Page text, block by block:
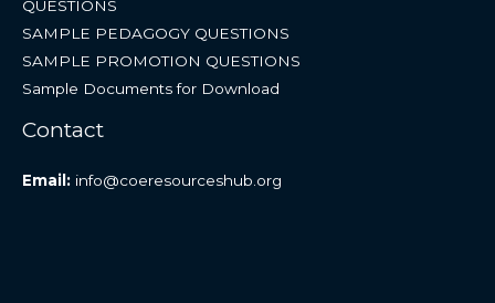
QUESTIONS
SAMPLE PEDAGOGY QUESTIONS
SAMPLE PROMOTION QUESTIONS
Sample Documents for Download
Contact
Email: info@coeresourceshub.org